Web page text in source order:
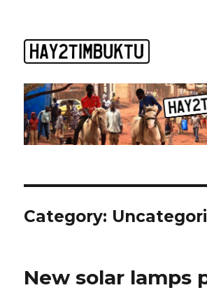
Category:
New solar lamps